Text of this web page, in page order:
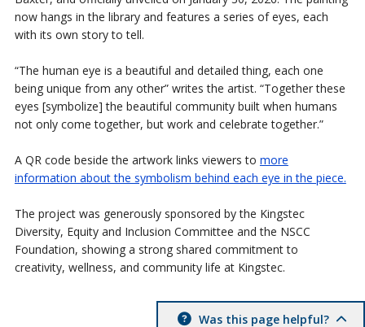
now hangs in the library and features a series of eyes, each
with its own story to tell.
“The human eye is a beautiful and detailed thing, each one
being unique from any other” writes the artist. “Together these
eyes [symbolize] the beautiful community built when humans
not only come together, but work and celebrate together.”
A QR code beside the artwork links viewers to more
information about the symbolism behind each eye in the piece.
The project was generously sponsored by the Kingstec
Diversity, Equity and Inclusion Committee and the NSCC
Foundation, showing a strong shared commitment to
creativity, wellness, and community life at Kingstec.
Was this page helpful?